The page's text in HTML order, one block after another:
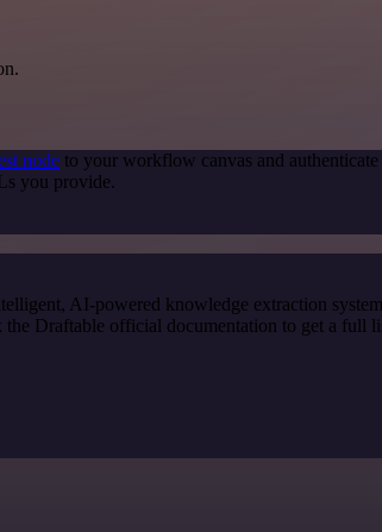
node to your workflow canvas and
you provide.
AI-powered knowledge extraction
Draftable official documentation to get a full